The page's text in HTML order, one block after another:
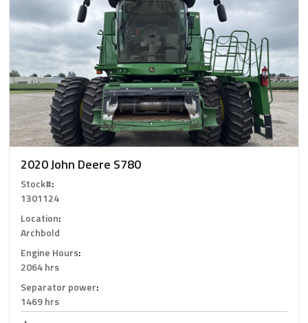
2020 John Deere S780
Stock#:
1301124
Location:
Archbold
Engine Hours:
2064 hrs
Separator power:
1469 hrs